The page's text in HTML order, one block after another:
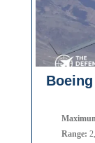
Range: